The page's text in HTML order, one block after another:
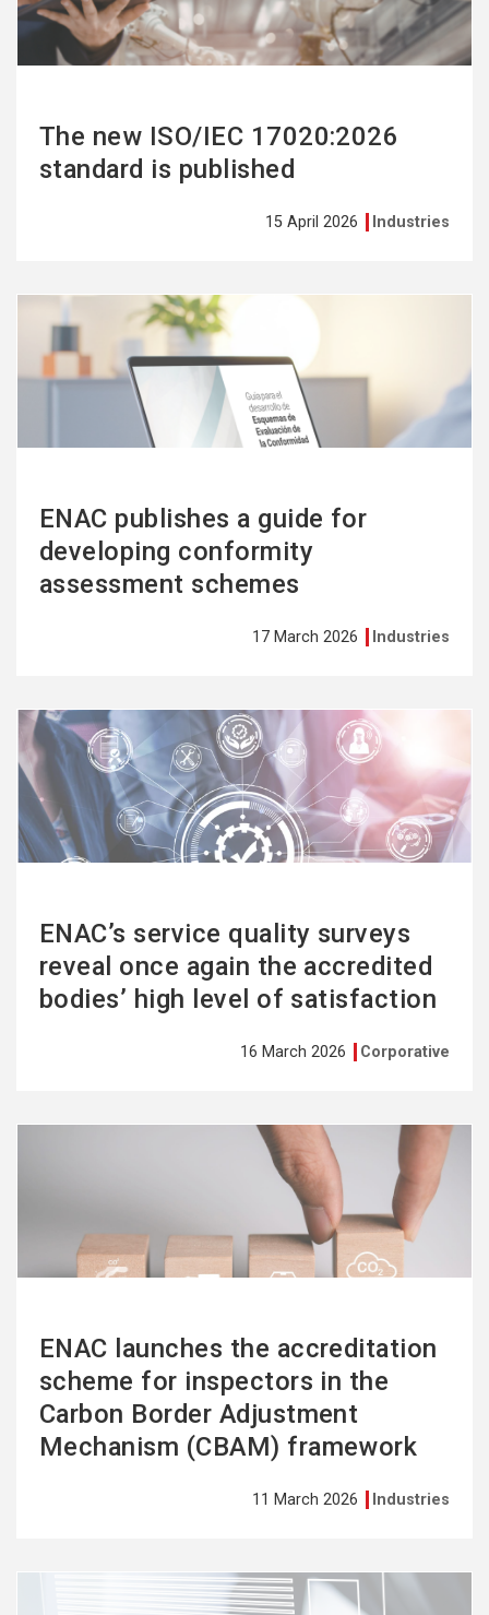
The new ISO/IEC 17020:2026
standard is published
15 April 2026 Industries
ENAC publishes a guide for
developing conformity
assessment schemes
17 March 2026 Industries
ENAC’s service quality surveys
reveal once again the accredited
bodies’ high level of satisfaction
16 March 2026 Corporative
See
more
ENAC launches the accreditation
scheme for inspectors in the
Carbon Border Adjustment
Mechanism (CBAM) framework
11 March 2026 Industries